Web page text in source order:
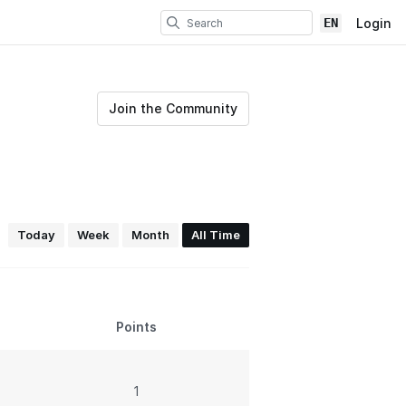
EN Login
Join the Community
Today Week Month All Time
Points
1